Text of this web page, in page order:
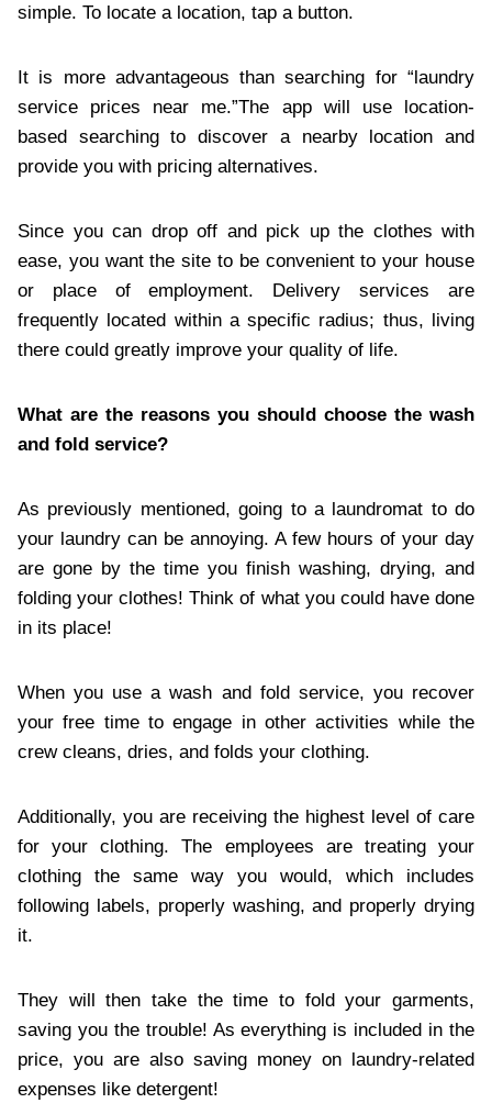
simple. To locate a location, tap a button.
It is more advantageous than searching for “laundry
service prices near me.”The app will use location-
based searching to discover a nearby location and
provide you with pricing alternatives.
Since you can drop off and pick up the clothes with
ease, you want the site to be convenient to your house
or place of employment. Delivery services are
frequently located within a specific radius; thus, living
there could greatly improve your quality of life.
What are the reasons you should choose the wash
and fold service?
As previously mentioned, going to a laundromat to do
your laundry can be annoying. A few hours of your day
are gone by the time you finish washing, drying, and
folding your clothes! Think of what you could have done
in its place!
When you use a wash and fold service, you recover
your free time to engage in other activities while the
crew cleans, dries, and folds your clothing.
Additionally, you are receiving the highest level of care
for your clothing. The employees are treating your
clothing the same way you would, which includes
following labels, properly washing, and properly drying
it.
They will then take the time to fold your garments,
saving you the trouble! As everything is included in the
price, you are also saving money on laundry-related
expenses like detergent!